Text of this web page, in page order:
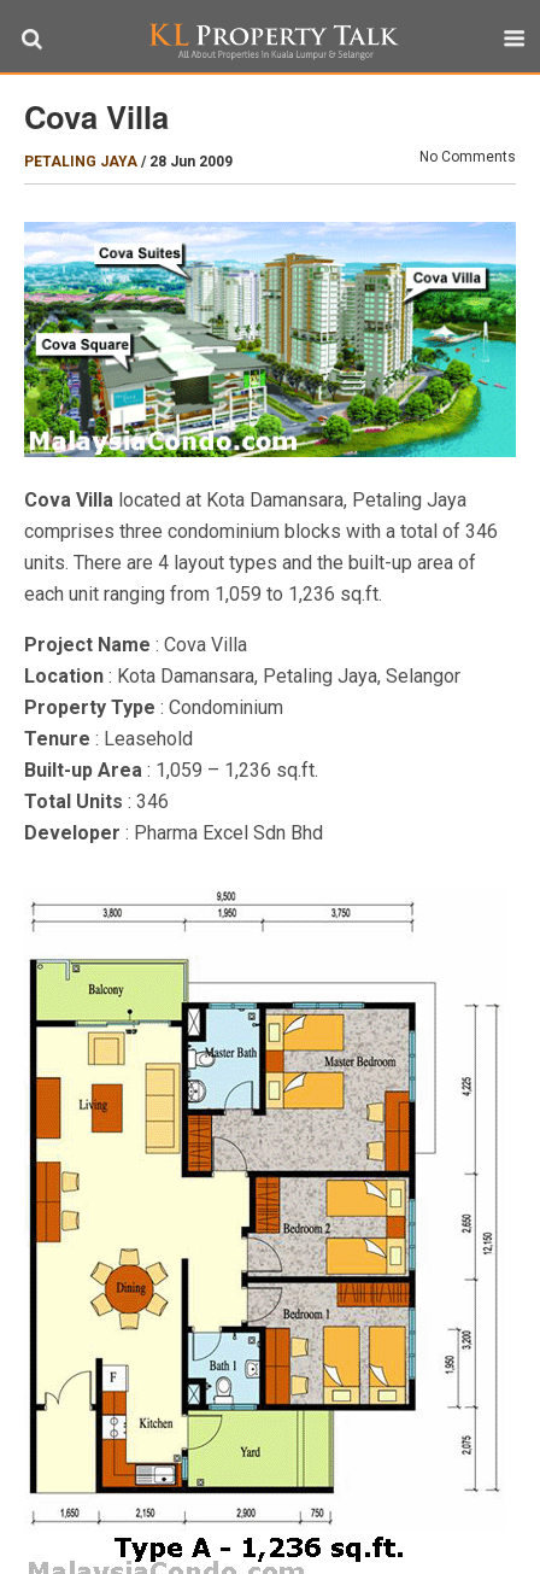
Cova Villa
PETALING JAYA / 28 Jun 2009 No Comments
Cova Villa located at Kota Damansara, Petaling Jaya
comprises three condominium blocks with a total of 346
units. There are 4 layout types and the built-up area of
each unit ranging from 1,059 to 1,236 sq.ft.
Project Name : Cova Villa
Location : Kota Damansara, Petaling Jaya, Selangor
Property Type : Condominium
Tenure : Leasehold
Built-up Area : 1,059 – 1,236 sq.ft.
Total Units : 346
Developer : Pharma Excel Sdn Bhd